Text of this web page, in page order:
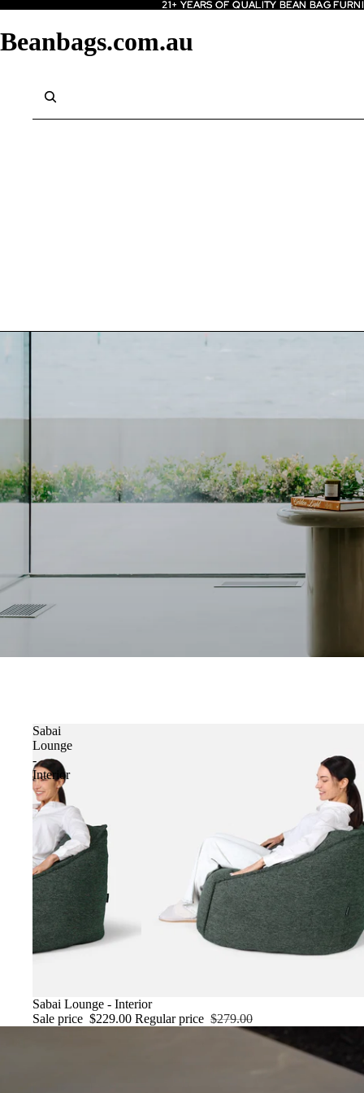
21+ YEARS OF QUALITY BEAN BAG
21+ YEARS OF QUALITY BEAN BAG
Beanbags.com.au
Sabai
Lounge
-
Interior
SALE
Sabai Lounge - Interior
Sale price $229.00 Regular price $279.00